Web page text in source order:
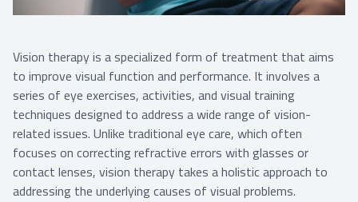
Vision therapy is a specialized form of treatment that aims
to improve visual function and performance. It involves a
series of eye exercises, activities, and visual training
techniques designed to address a wide range of vision-
related issues. Unlike traditional eye care, which often
focuses on correcting refractive errors with glasses or
contact lenses, vision therapy takes a holistic approach to
addressing the underlying causes of visual problems.